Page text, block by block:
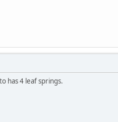
has 4 leaf springs.